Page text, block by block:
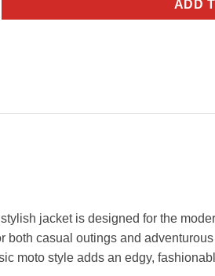
ADD
jacket is designed for the
casual outings and
moto style adds an edgy,